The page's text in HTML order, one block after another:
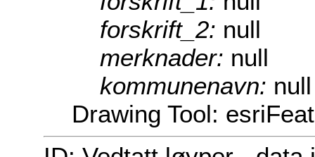
forskrift_2: null
merknader: null
kommunenavn: null
Drawing Tool: